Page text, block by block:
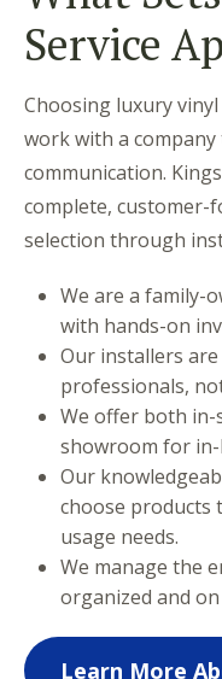
Service
Choosing luxury
work with a
communication.
complete, customer-
selection through
We are a family-
with hands-on
Our installers
professionals,
We offer both
showroom for
Our
choose products
usage needs.
We manage the
organized and on
Learn More